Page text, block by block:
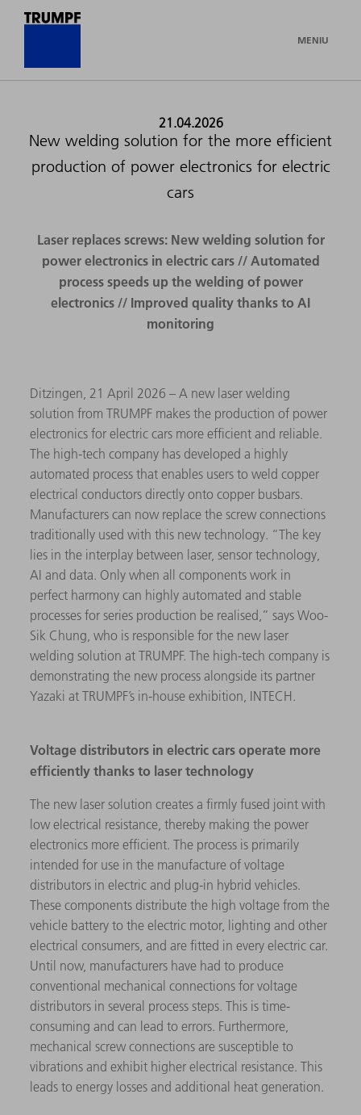
MENIU
21.04.2026
New welding solution for the more efficient
production of power electronics for electric
cars
Laser replaces screws: New welding solution for
power electronics in electric cars // Automated
process speeds up the welding of power
electronics // Improved quality thanks to AI
monitoring
Ditzingen, 21 April 2026 – A new laser welding
solution from TRUMPF makes the production of power
electronics for electric cars more efficient and reliable.
The high-tech company has developed a highly
automated process that enables users to weld copper
electrical conductors directly onto copper busbars.
Manufacturers can now replace the screw connections
traditionally used with this new technology. “The key
lies in the interplay between laser, sensor technology,
AI and data. Only when all components work in
perfect harmony can highly automated and stable
processes for series production be realised,” says Woo-
Sik Chung, who is responsible for the new laser
welding solution at TRUMPF. The high-tech company is
demonstrating the new process alongside its partner
Yazaki at TRUMPF’s in-house exhibition, INTECH.
Voltage distributors in electric cars operate more
efficiently thanks to laser technology
The new laser solution creates a firmly fused joint with
low electrical resistance, thereby making the power
electronics more efficient. The process is primarily
intended for use in the manufacture of voltage
distributors in electric and plug-in hybrid vehicles.
These components distribute the high voltage from the
vehicle battery to the electric motor, lighting and other
electrical consumers, and are fitted in every electric car.
Until now, manufacturers have had to produce
conventional mechanical connections for voltage
distributors in several process steps. This is time-
consuming and can lead to errors. Furthermore,
mechanical screw connections are susceptible to
vibrations and exhibit higher electrical resistance. This
leads to energy losses and additional heat generation.